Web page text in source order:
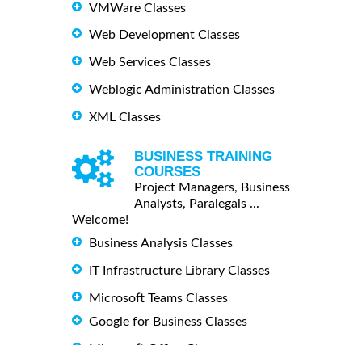
VMWare Classes
Web Development Classes
Web Services Classes
Weblogic Administration Classes
XML Classes
BUSINESS TRAINING
COURSES
Project Managers, Business
Analysts, Paralegals ...
Welcome!
Business Analysis Classes
IT Infrastructure Library Classes
Microsoft Teams Classes
Google for Business Classes